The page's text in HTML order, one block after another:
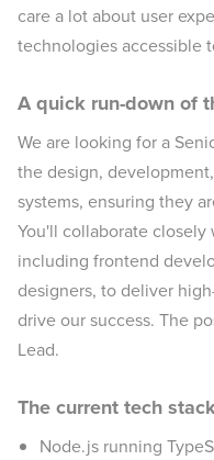
care a lot about user
technologies accessible
A quick run-down of
We are looking for a
the design,
systems, ensuring they
You'll collaborate
including frontend
designers, to deliver
drive our success. The
Lead.
The current tech
Node.js running